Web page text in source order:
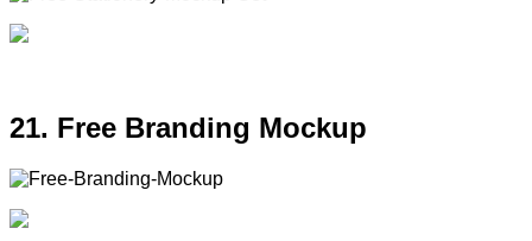
21. Free Branding Mockup